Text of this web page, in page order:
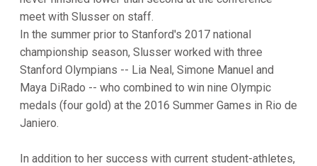
meet with Slusser on staff.
In the summer prior to Stanford's 2017 national
championship season, Slusser worked with three
Stanford Olympians -- Lia Neal, Simone Manuel and
Maya DiRado -- who combined to win nine Olympic
medals (four gold) at the 2016 Summer Games in Rio de
Janiero.
In addition to her success with current student-athletes,